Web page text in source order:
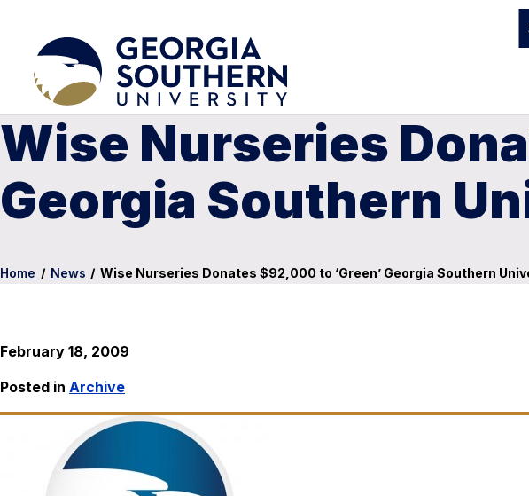
Wise Nurseries
Georgia Southern
Home / News / Wise Nurseries Donates $92,000 to ‘Green’ Georgia Southern
February 18, 2009
Posted in Archive